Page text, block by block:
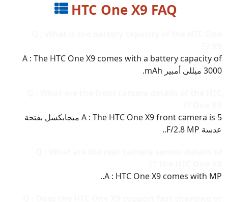
HTC One X9 FAQ
A : The HTC One X9 comes with a battery capacity of
3000 ميللى أمبير mAh.
A : The HTC One X9 front camera is 5 ميجابكسل بفتحة
عدسة F/2.8 MP..
A : HTC One X9 comes with MP..